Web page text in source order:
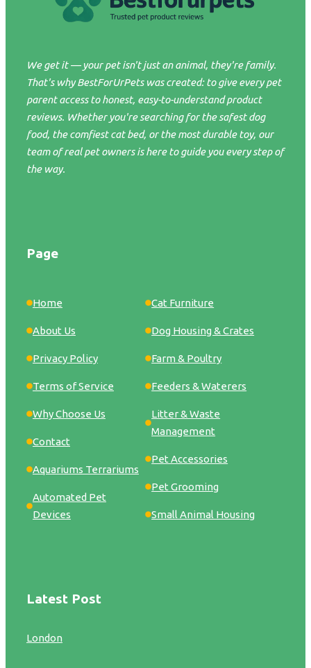
We get it — your pet isn't just an animal, they're family.
That's why BestForUrPets was created: to give every pet
parent access to honest, easy-to-understand product
reviews. Whether you're searching for the safest dog
food, the comfiest cat bed, or the most durable toy, our
team of real pet owners is here to guide you every step of
the way.
Page
Home
About Us
Privacy Policy
Terms of Service
Why Choose Us
Contact
Aquariums Terrariums
Automated Pet
Devices
Cat Furniture
Dog Housing & Crates
Farm & Poultry
Feeders & Waterers
Litter & Waste
Management
Pet Accessories
Pet Grooming
Small Animal Housing
Latest Post
London